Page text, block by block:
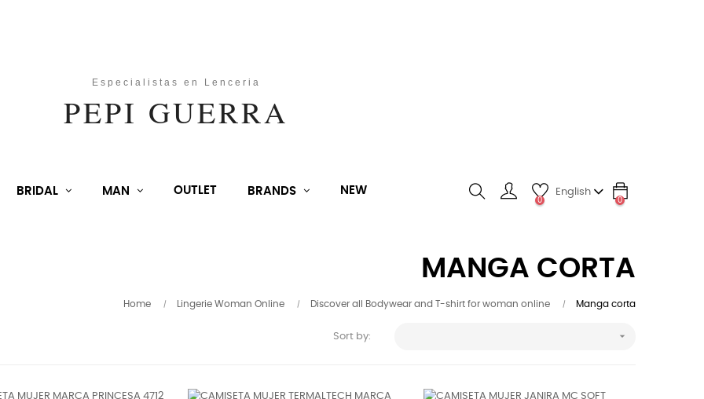
BRIDAL MAN OUTLET BRANDS NEW
0
English
0
MANGA CORTA
Home Lingerie Woman Online Discover all Bodywear and T-shirt for woman online Manga corta
Sort by: 